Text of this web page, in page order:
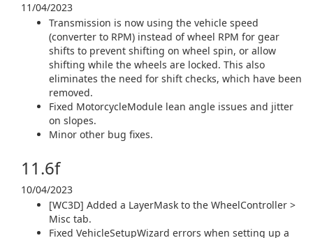
11/04/2023
Transmission is now using the vehicle speed
(converter to RPM) instead of wheel RPM for gear
shifts to prevent shifting on wheel spin, or allow
shifting while the wheels are locked. This also
eliminates the need for shift checks, which have been
removed.
Fixed MotorcycleModule lean angle issues and jitter
on slopes.
Minor other bug fixes.
11.6f
10/04/2023
[WC3D] Added a LayerMask to the WheelController >
Misc tab.
Fixed VehicleSetupWizard errors when setting up a